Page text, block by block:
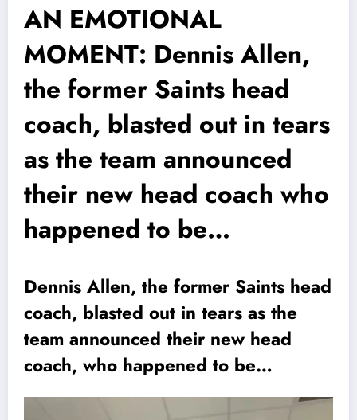
AN EMOTIONAL
MOMENT: Dennis Allen,
the former Saints head
coach, blasted out in tears
as the team announced
their new head coach who
happened to be…
Dennis Allen, the former Saints head
coach, blasted out in tears as the
team announced their new head
coach, who happened to be…